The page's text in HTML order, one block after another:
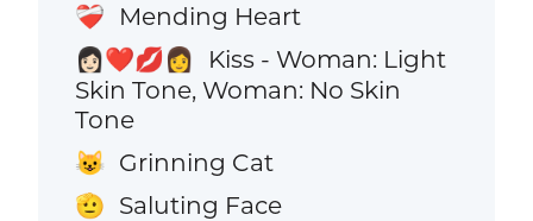
❤️‍🩹 Mending Heart
👩🏻‍❤️‍💋‍👩
Kiss - Woman: Light
Skin Tone, Woman: No Skin
Tone
😺 Grinning Cat
🫡 Saluting Face